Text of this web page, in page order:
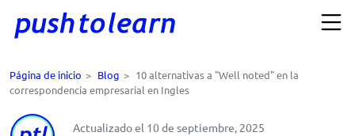
Página de inicio > Blog > 10 alternativas a "Well noted" en la
correspondencia empresarial en Ingles
Actualizado el 10 de septiembre, 2025